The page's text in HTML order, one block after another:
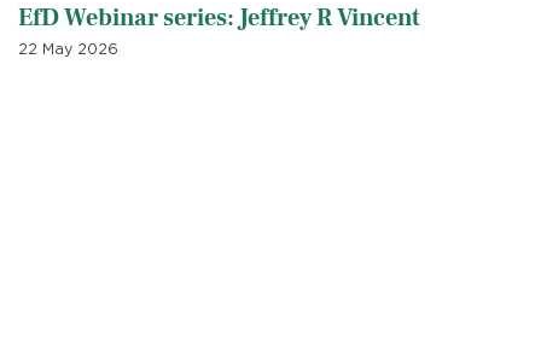
EfD Webinar series: Jeffrey R Vincent
22 May 2026